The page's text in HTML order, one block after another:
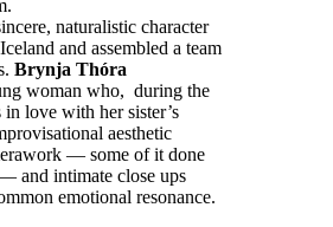
naturalistic character
and assembled a team
Brynja Thóra
woman who, during the
love with her sister’s
aesthetic
— some of it done
and intimate close ups
emotional resonance.